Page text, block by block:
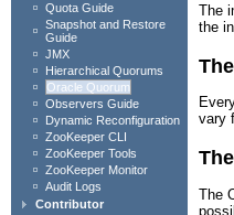
Quota Guide
Snapshot and Restore
Guide
JMX
Hierarchical Quorums
Oracle Quorum
Observers Guide
Dynamic Reconfiguration
ZooKeeper CLI
ZooKeeper Tools
ZooKeeper Monitor
Audit Logs
Contributor
The
the
vary
The